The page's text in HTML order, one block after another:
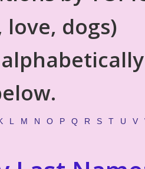
love, dogs)
L M N O P Q R S T U V